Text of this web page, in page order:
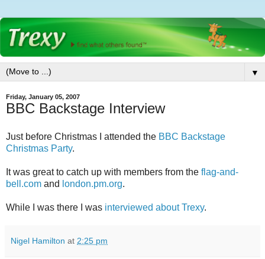
▼
Friday, January 05, 2007
BBC Backstage Interview
Just before Christmas I attended the BBC Backstage
Christmas Party.
It was great to catch up with members from the flag-and-
bell.com and london.pm.org.
While I was there I was interviewed about Trexy.
Nigel Hamilton at 2:25 pm